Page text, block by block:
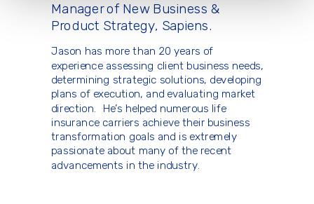
Jason has more than 20 years of
experience assessing client business needs,
determining strategic solutions, developing
plans of execution, and evaluating market
direction. He’s helped numerous life
insurance carriers achieve their business
transformation goals and is extremely
passionate about many of the recent
advancements in the industry.
Manager of New Business &
Product Strategy, Sapiens.